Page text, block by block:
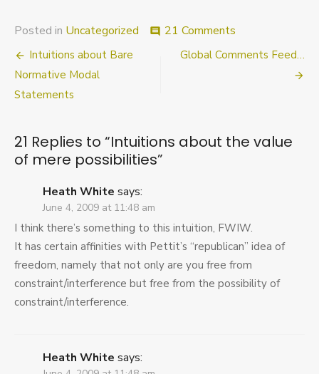
Posted in Uncategorized comment 21 Comments
about
Post
navigation
Intuitions about Bare
Normative Modal
Statements
Global Comments Feed…
21 Replies to “Intuitions about the value
of mere possibilities”
Heath White says:
June 4, 2009 at 11:48 am
I think there’s something to this intuition, FWIW.
It has certain affinities with Pettit’s “republican” idea of
freedom, namely that not only are you free from
constraint/interference but free from the possibility of
constraint/interference.
Heath White says: